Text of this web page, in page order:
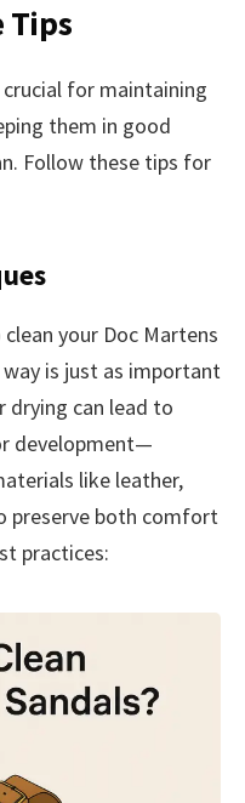
Tips
for maintaining
them in good
Follow these tips for
your Doc Martens
is just as important
drying can lead to
development—
like leather,
preserve both comfort
practices: